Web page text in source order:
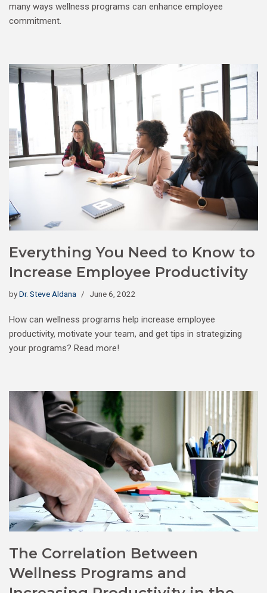
many ways wellness programs can enhance employee
commitment.
Everything You Need to Know to
Increase Employee Productivity
byDr. Steve Aldana June 6, 2022
How can wellness programs help increase employee
productivity, motivate your team, and get tips in strategizing
your programs? Read more!
The Correlation Between
Wellness Programs and